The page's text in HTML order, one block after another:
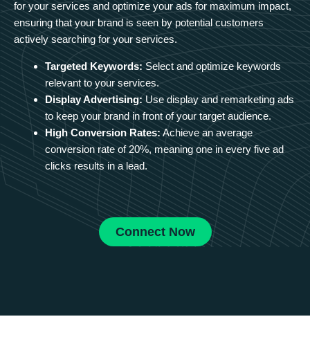
for your services and optimize your ads for maximum impact,
ensuring that your brand is seen by potential customers
actively searching for your services.
Targeted Keywords: Select and optimize keywords
relevant to your services.
Display Advertising: Use display and remarketing ads
to keep your brand in front of your target audience.
High Conversion Rates: Achieve an average
conversion rate of 20%, meaning one in every five ad
clicks results in a lead.
Connect Now